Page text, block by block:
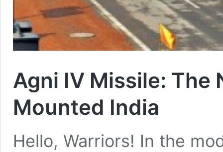
Agni IV Missile: The
Mounted India
Hello, Warriors! In the